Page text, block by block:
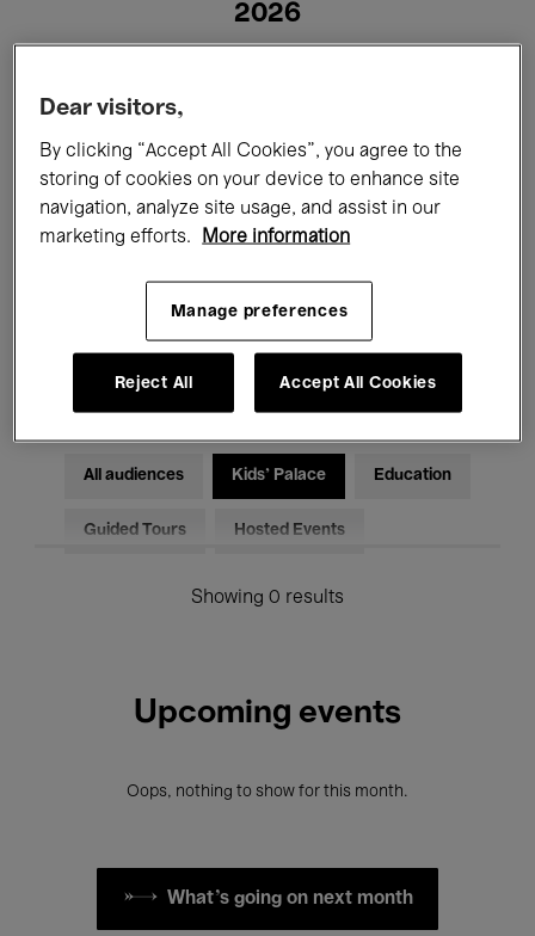
2026
All events Concerts Exhibitions
Films Performances
Electronic Music
All audiences Kids’ Palace Education
Guided Tours Hosted Events
Showing 0 results
Upcoming events
Oops, nothing to show for this month.
What's going on next month
Dear visitors,
By clicking “Accept All Cookies”, you agree to the
storing of cookies on your device to enhance site
navigation, analyze site usage, and assist in our
marketing efforts.
More information
Manage preferences
Reject All Accept All Cookies